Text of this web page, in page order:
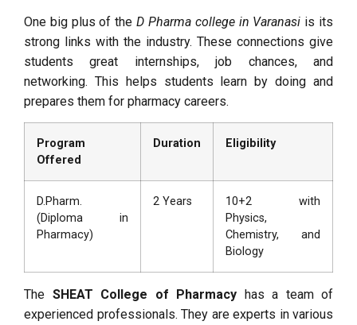
One big plus of theD Pharma college in Varanasi is its
strong links with the industry. These connections give
students great internships, job chances, and
networking. This helps students learn by doing and
prepares them for pharmacy careers.
Program
Offered
Duration Eligibility
D.Pharm.
(Diploma in
Pharmacy)
2 Years
10+2 with
Physics,
Chemistry, and
Biology
The SHEAT College of Pharmacy has a team of
experienced professionals. They are experts in various